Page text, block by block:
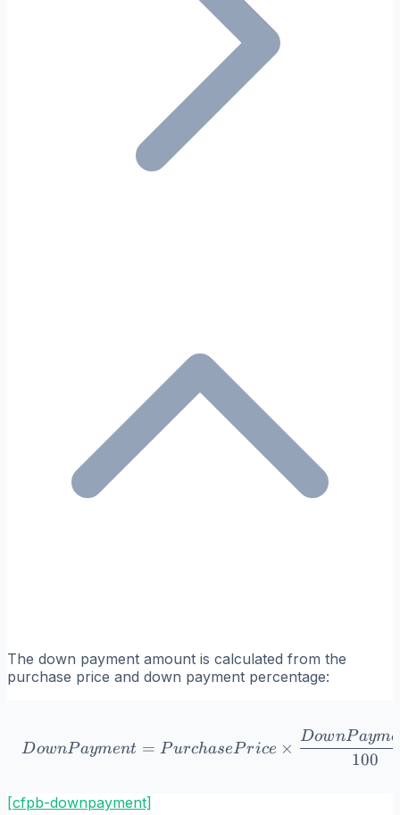
The down payment amount is calculated from the
purchase price and down payment percentage:
DownPayment =
DownPayment = PurchasePrice ×
100
DownPayme
[cfpb-downpayment]